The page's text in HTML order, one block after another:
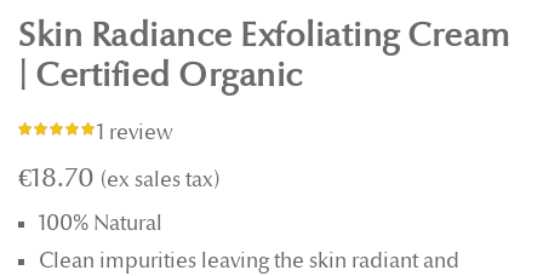
Skin Radiance Exfoliating Cream
| Certified Organic
Rating:1 review
€18.70
100% Natural
Clean impurities leaving the skin radiant and